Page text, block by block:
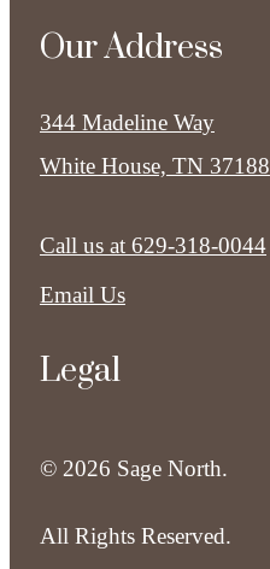
Our Address
344 Madeline Way
White House, TN 37188
Call us at 629-318-0044
Email Us
Legal
© 2026 Sage North.
All Rights Reserved.